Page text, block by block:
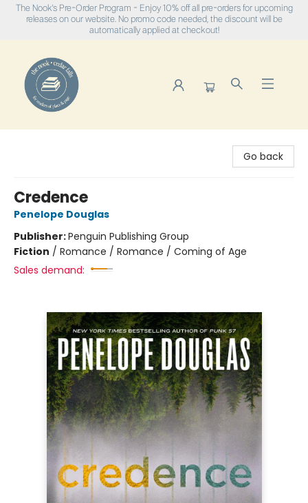
The Nook's Pre-Order Program - Enjoy 10% off all pre-orders for upcoming
releases on our website. No promo code needed, the discount will be
automatically applied at checkout!
Go back
Credence
Penelope Douglas
Publisher:Penguin Publishing Group
Fiction / Romance / Romance / Coming of Age
Sales demand: